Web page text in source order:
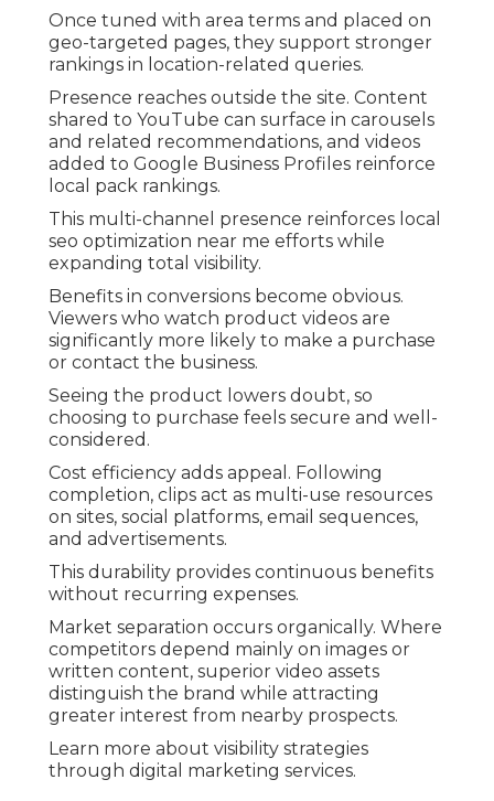
Once tuned with area terms and placed on
geo-targeted pages, they support stronger
rankings in location-related queries.
Presence reaches outside the site. Content
shared to YouTube can surface in carousels
and related recommendations, and videos
added to Google Business Profiles reinforce
local pack rankings.
This multi-channel presence reinforces local
seo optimization near me efforts while
expanding total visibility.
Benefits in conversions become obvious.
Viewers who watch product videos are
significantly more likely to make a purchase
or contact the business.
Seeing the product lowers doubt, so
choosing to purchase feels secure and well-
considered.
Cost efficiency adds appeal. Following
completion, clips act as multi-use resources
on sites, social platforms, email sequences,
and advertisements.
This durability provides continuous benefits
without recurring expenses.
Market separation occurs organically. Where
competitors depend mainly on images or
written content, superior video assets
distinguish the brand while attracting
greater interest from nearby prospects.
Learn more about visibility strategies
through digital marketing services.